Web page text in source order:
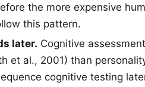
the more expensive
this pattern.
later. Cognitive
et al., 2001) than
cognitive testing